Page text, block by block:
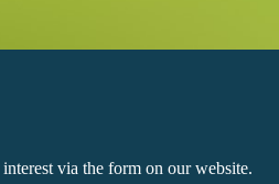
via the form on our website.